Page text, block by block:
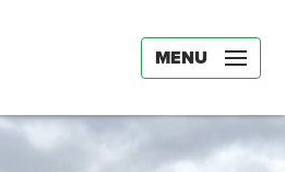
MENU